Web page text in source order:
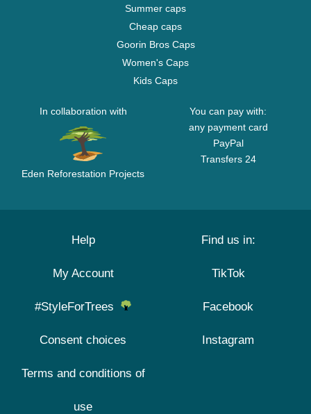
Summer caps
Cheap caps
Goorin Bros Caps
Women's Caps
Kids Caps
In collaboration with
Eden Reforestation Projects
You can pay with:
any payment card
PayPal
Transfers 24
Help
My Account
#StyleForTrees
Consent choices
Terms and conditions of
use
Find us in:
TikTok
Facebook
Instagram